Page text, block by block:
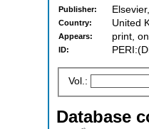
Publisher:
Country: United
Appears: print,
ID:
Vol.:
Database